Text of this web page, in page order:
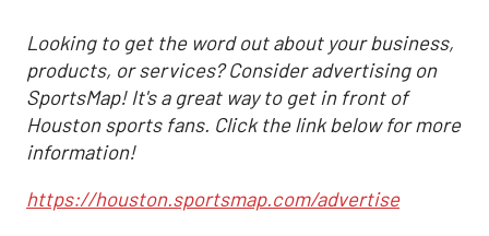
Looking to get the word out about your business,
products, or services? Consider advertising on
SportsMap! It's a great way to get in front of
Houston sports fans. Click the link below for more
information!
https://houston.sportsmap.com/advertise